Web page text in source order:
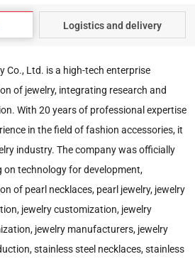
Logistics and delivery
Co., Ltd. is a high-tech enterprise
of jewelry, integrating research and
With 20 years of professional expertise
in the field of fashion accessories, it
industry. The company was officially
on technology for development,
of pearl necklaces, pearl jewelry, jewelry
jewelry customization, jewelry
jewelry manufacturers, jewelry
stainless steel necklaces, stainless